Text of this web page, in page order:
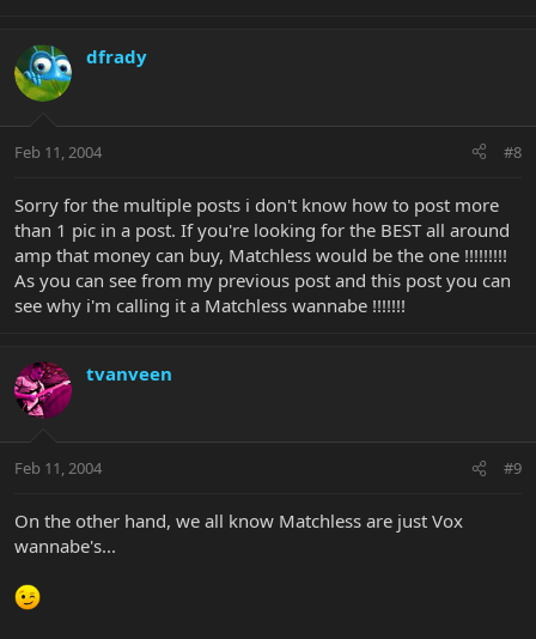
dfrady
Feb 11, 2004 #8
Sorry for the multiple posts i don't know how to post more
than 1 pic in a post. If you're looking for the BEST all around
amp that money can buy, Matchless would be the one !!!!!!!!!
As you can see from my previous post and this post you can
see why i'm calling it a Matchless wannabe !!!!!!!
tvanveen
Feb 11, 2004 #9
On the other hand, we all know Matchless are just Vox
wannabe's...